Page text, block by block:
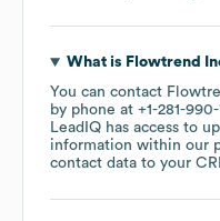
What is Flowtrend
You can contact
by phone at +1-281-
LeadIQ has access to
information within our
contact data to your